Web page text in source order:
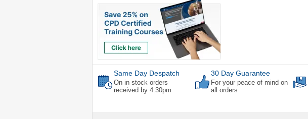
Same Day Despatch
On in stock orders
received by 4:30pm
30 Day Guarantee
For your peace of mind on
all orders